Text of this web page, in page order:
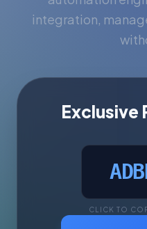
integration,
Exclusive
CLICK TO